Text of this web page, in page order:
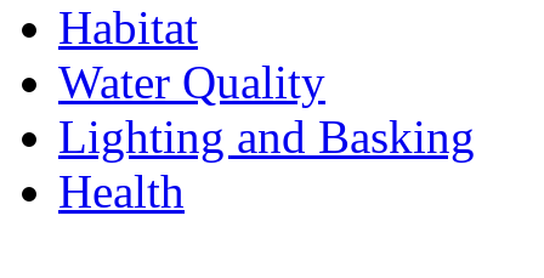
Habitat
Water Quality
Lighting and Basking
Health